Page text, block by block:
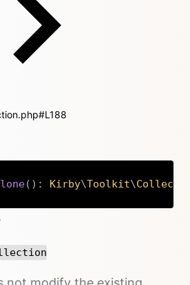
( ) : Kirby\Toolkit\ Copy